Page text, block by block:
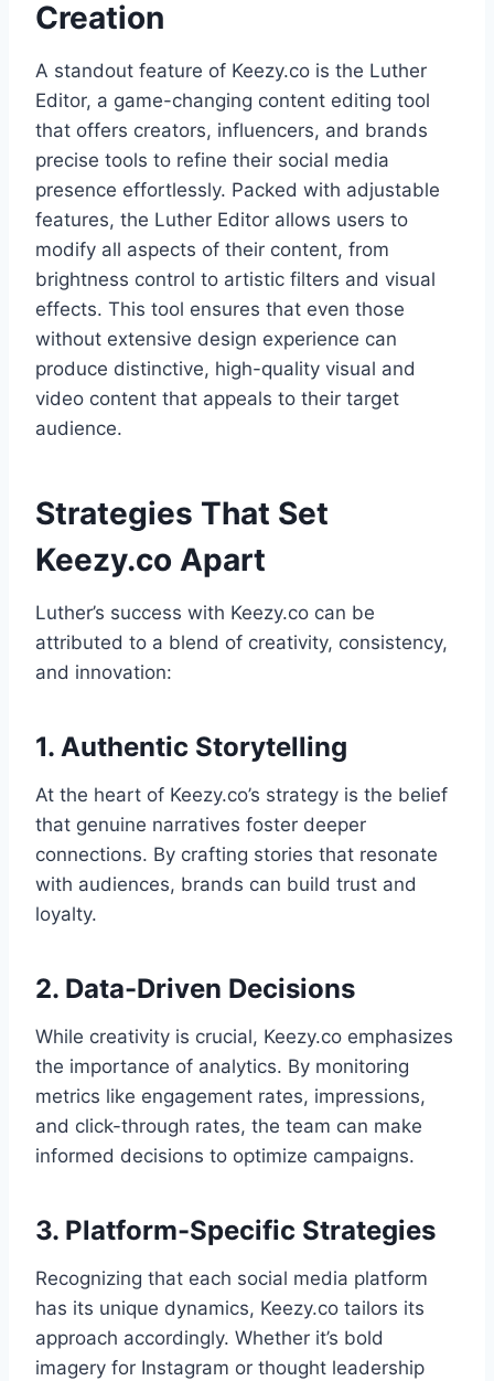
Creation
A standout feature of Keezy.co is the Luther
Editor, a game-changing content editing tool
that offers creators, influencers, and brands
precise tools to refine their social media
presence effortlessly. Packed with adjustable
features, the Luther Editor allows users to
modify all aspects of their content, from
brightness control to artistic filters and visual
effects. This tool ensures that even those
without extensive design experience can
produce distinctive, high-quality visual and
video content that appeals to their target
audience.
Strategies That Set
Keezy.co Apart
Luther’s success with Keezy.co can be
attributed to a blend of creativity, consistency,
and innovation:
1. Authentic Storytelling
At the heart of Keezy.co’s strategy is the belief
that genuine narratives foster deeper
connections. By crafting stories that resonate
with audiences, brands can build trust and
loyalty.
2. Data-Driven Decisions
While creativity is crucial, Keezy.co emphasizes
the importance of analytics. By monitoring
metrics like engagement rates, impressions,
and click-through rates, the team can make
informed decisions to optimize campaigns.
3. Platform-Specific Strategies
Recognizing that each social media platform
has its unique dynamics, Keezy.co tailors its
approach accordingly. Whether it’s bold
imagery for Instagram or thought leadership